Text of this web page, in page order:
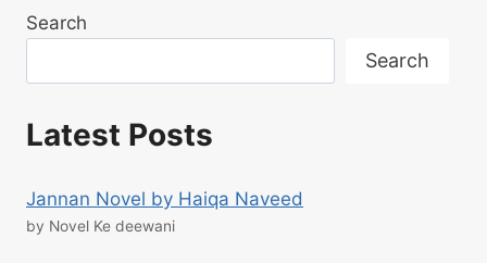
Search
Search
Latest Posts
Jannan Novel by Haiqa Naveed
by Novel Ke deewani